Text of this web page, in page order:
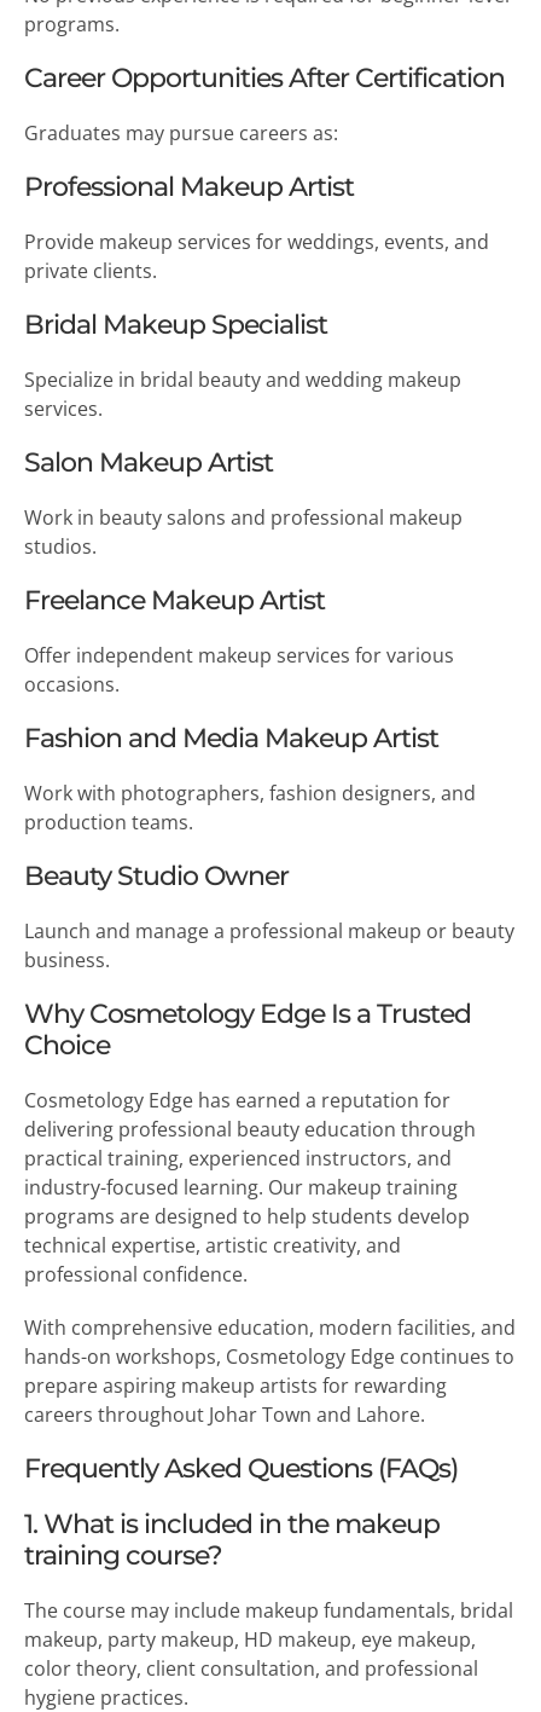
programs.
Career Opportunities After Certification
Graduates may pursue careers as:
Professional Makeup Artist
Provide makeup services for weddings, events, and
private clients.
Bridal Makeup Specialist
Specialize in bridal beauty and wedding makeup
services.
Salon Makeup Artist
Work in beauty salons and professional makeup
studios.
Freelance Makeup Artist
Offer independent makeup services for various
occasions.
Fashion and Media Makeup Artist
Work with photographers, fashion designers, and
production teams.
Beauty Studio Owner
Launch and manage a professional makeup or beauty
business.
Why Cosmetology Edge Is a Trusted
Choice
Cosmetology Edge has earned a reputation for
delivering professional beauty education through
practical training, experienced instructors, and
industry-focused learning. Our makeup training
programs are designed to help students develop
technical expertise, artistic creativity, and
professional confidence.
With comprehensive education, modern facilities, and
hands-on workshops, Cosmetology Edge continues to
prepare aspiring makeup artists for rewarding
careers throughout Johar Town and Lahore.
Frequently Asked Questions (FAQs)
1. What is included in the makeup
training course?
The course may include makeup fundamentals, bridal
makeup, party makeup, HD makeup, eye makeup,
color theory, client consultation, and professional
hygiene practices.